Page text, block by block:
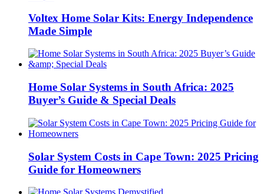
Voltex Home Solar Kits: Energy Independence
Made Simple
Home Solar Systems in South Africa: 2025
Buyer’s Guide & Special Deals
Solar System Costs in Cape Town: 2025 Pricing
Guide for Homeowners